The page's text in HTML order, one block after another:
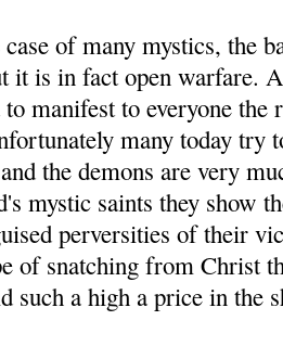
of many mystics, the
it is in fact open warfare.
manifest to everyone
many today try
the demons are very
mystic saints they show
perversities of their
of snatching from Christ
such a high a price in the